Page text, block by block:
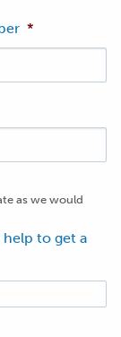
*
as we would
help to get a